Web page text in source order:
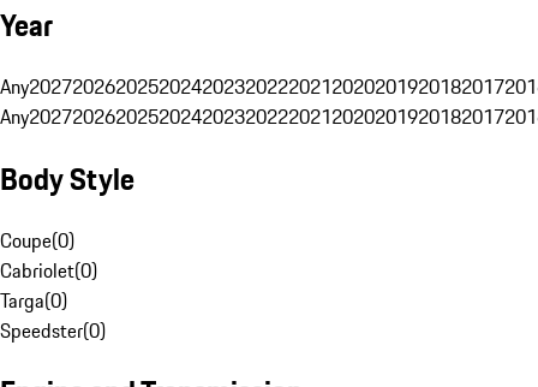
Year
Any20272026202520242023202220212020201920182017
Any20272026202520242023202220212020201920182017
Body Style
Coupe(0)
Cabriolet(0)
Targa(0)
Speedster(0)